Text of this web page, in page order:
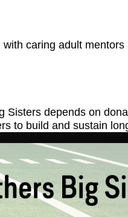
caring adult
depends on
to build and sustain